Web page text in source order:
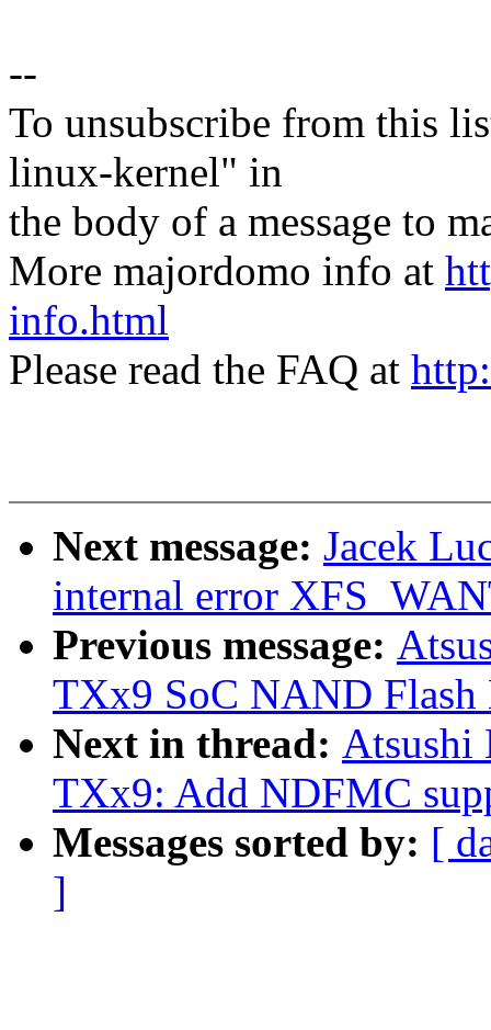
--
To unsubscribe from this
linux-kernel" in
the body of a message to
More majordomo info at
info.html
Please read the FAQ at
Next message: Jacek
internal error
Previous message:
TXx9 SoC NAND
Next in thread: Atsushi
TXx9: Add NDFMC
Messages sorted by: [
]